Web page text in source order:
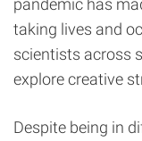
taking lives and
scientists across
explore creative
Despite being in